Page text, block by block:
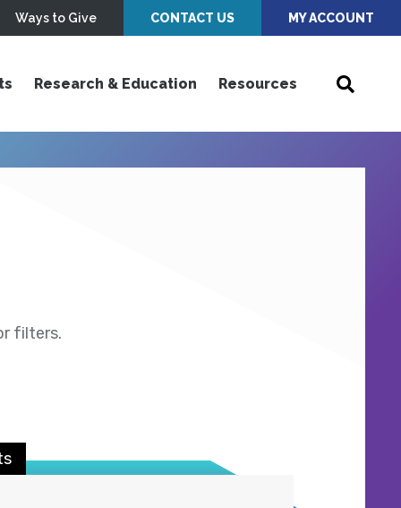
Ways to Give CONTACT US MY ACCOUNT
Research & Education Resources
filters.